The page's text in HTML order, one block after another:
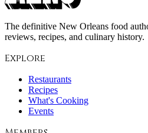
The definitive New Orleans food
reviews, recipes, and culinary history.
Explore
Restaurants
Recipes
What's Cooking
Events